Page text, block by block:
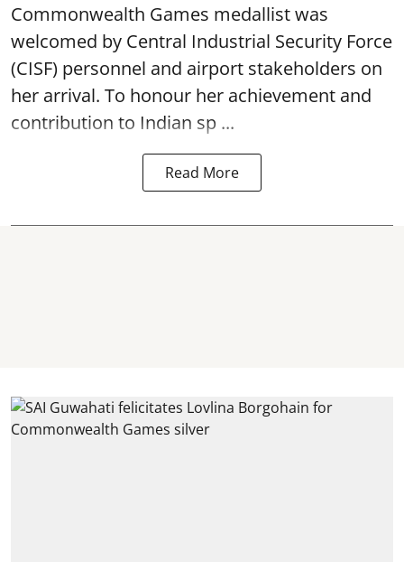
Commonwealth Games medallist was
welcomed by Central Industrial Security Force
(CISF) personnel and airport stakeholders on
her arrival. To honour her achievement and
contribution to Indian sp ...
Read More